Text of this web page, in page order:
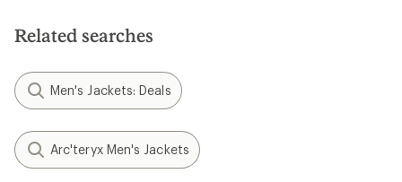
stars
Related searches
Men's Jackets: Deals
Arc'teryx Men's Jackets